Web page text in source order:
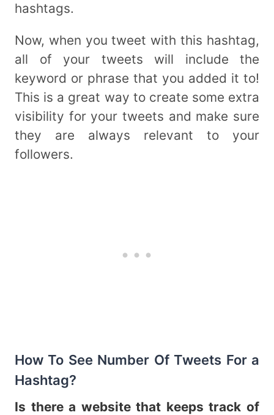
hashtags.
Now, when you tweet with this hashtag,
all of your tweets will include the
keyword or phrase that you added it to!
This is a great way to create some extra
visibility for your tweets and make sure
they are always relevant to your
followers.
How To See Number Of Tweets For a
Hashtag?
Is there a website that keeps track of